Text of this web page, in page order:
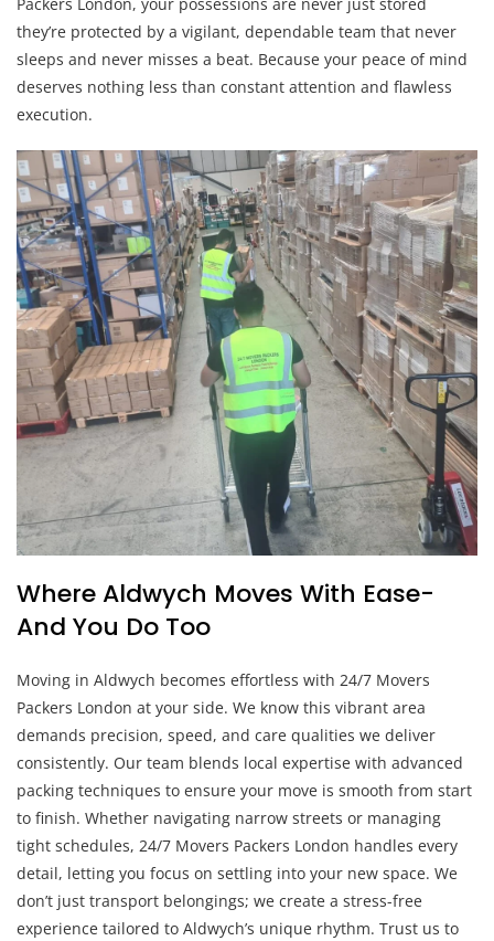
they’re protected by a vigilant, dependable team that never
sleeps and never misses a beat. Because your peace of mind
deserves nothing less than constant attention and flawless
execution.
Where Aldwych Moves With Ease-
And You Do Too
Moving in Aldwych becomes effortless with 24/7 Movers
Packers London at your side. We know this vibrant area
demands precision, speed, and care qualities we deliver
consistently. Our team blends local expertise with advanced
packing techniques to ensure your move is smooth from start
to finish. Whether navigating narrow streets or managing
tight schedules, 24/7 Movers Packers London handles every
detail, letting you focus on settling into your new space. We
don’t just transport belongings; we create a stress-free
experience tailored to Aldwych’s unique rhythm. Trust us to